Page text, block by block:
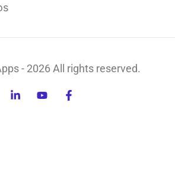
- 2026 All rights reserved.